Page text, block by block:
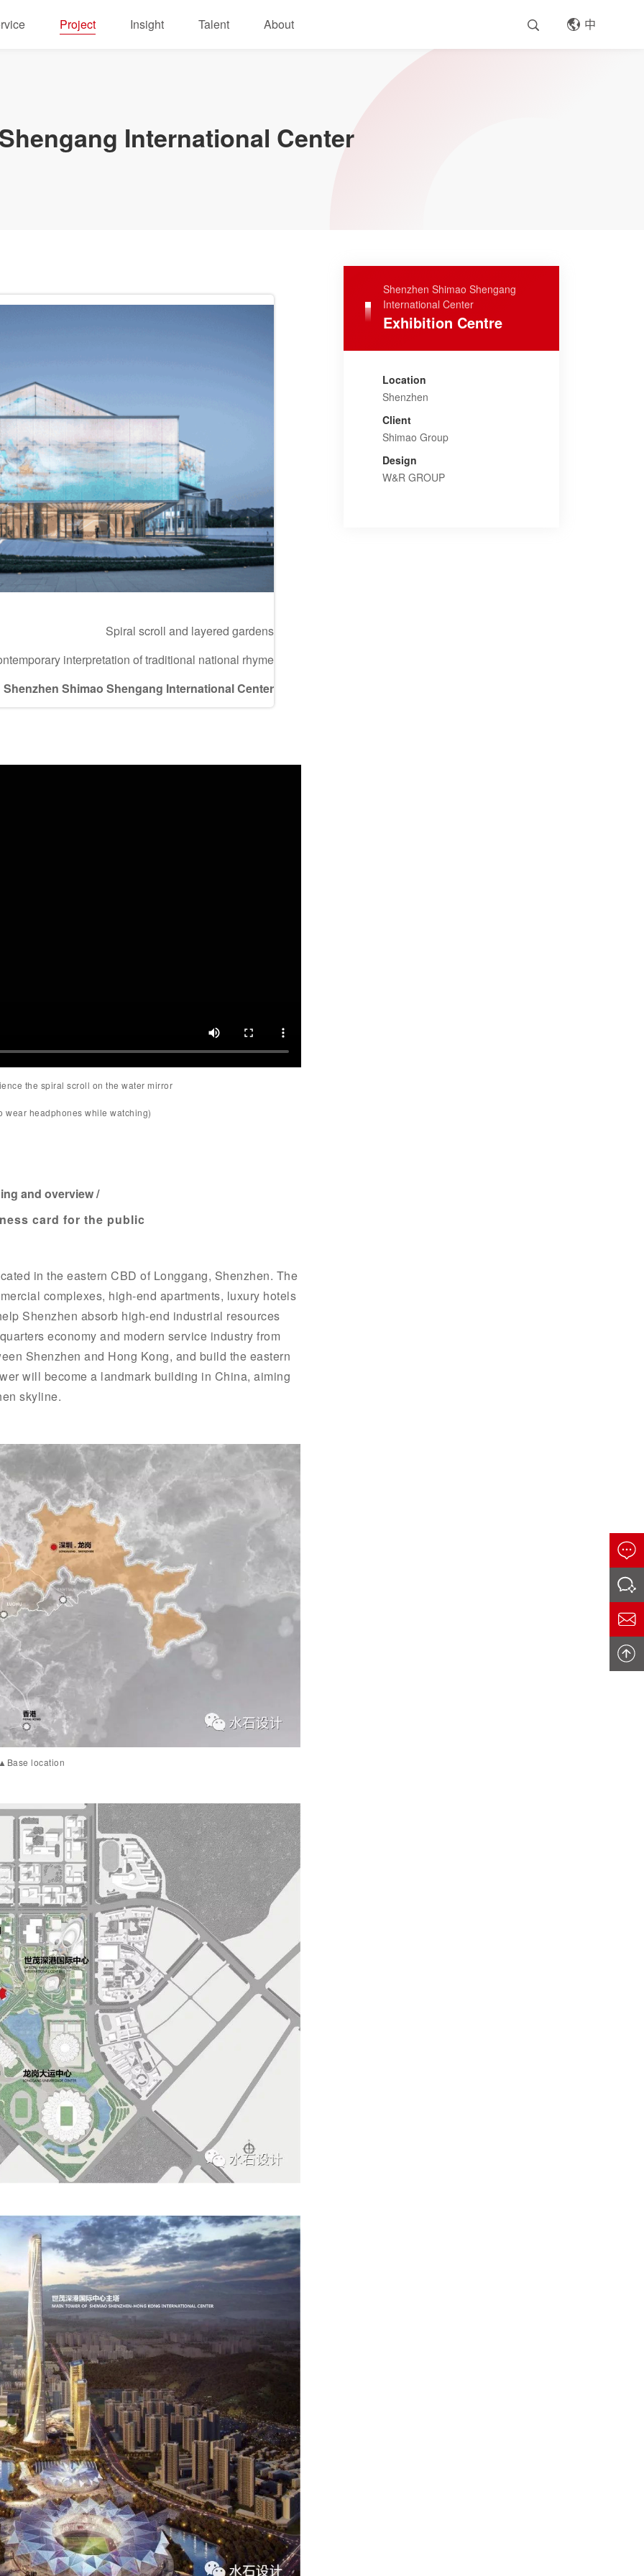
Project Insight Talent About 中
International Center
Shenzhen Shimao Shengang
International Center
Exhibition Centre
Location
Shenzhen
Client
Shimao Group
Design
W&R GROUP
Spiral scroll and layered gardens
interpretation of traditional national rhyme
Shenzhen Shimao Shengang International Center
the spiral scroll on the water mirror
wear headphones while watching)
and overview /
card for the public
in the eastern CBD of Longgang, Shenzhen. The
complexes, high-end apartments, luxury hotels
Shenzhen absorb high-end industrial resources
economy and modern service industry from
Shenzhen and Hong Kong, and build the eastern
will become a landmark building in China, aiming
skyline.
location